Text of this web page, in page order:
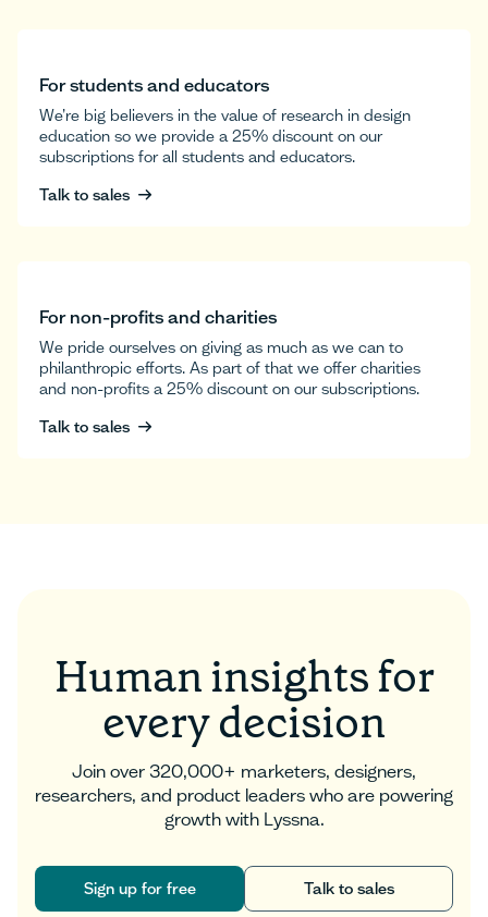
For students and educators
We’re big believers in the value of research in design
education so we provide a 25% discount on our
subscriptions for all students and educators.
Talk to sales
For non-profits and charities
We pride ourselves on giving as much as we can to
philanthropic efforts. As part of that we offer charities
and non-profits a 25% discount on our subscriptions.
Talk to sales
Human insights for
every decision
Join over 320,000+ marketers, designers,
researchers, and product leaders who are powering
growth with Lyssna.
Sign up for free Talk to sales